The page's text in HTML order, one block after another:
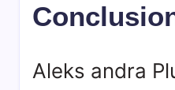
Aleks andra